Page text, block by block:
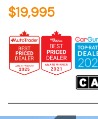
$19,995